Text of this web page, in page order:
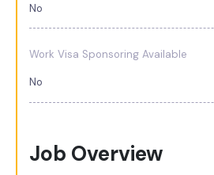
No
Work Visa Sponsoring Available
No
Job Overview